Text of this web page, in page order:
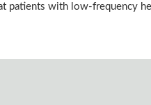
patients with low-frequency